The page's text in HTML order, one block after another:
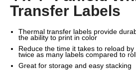
Transfer Labels
Thermal transfer labels provide
the ability to print in color
Reduce the time it takes to reload
twice as many labels compared to
Great for storage and easy stacking